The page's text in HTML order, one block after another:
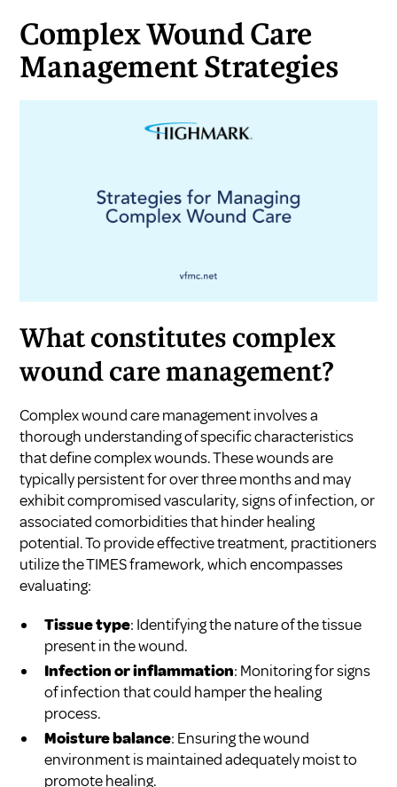
Complex Wound Care
Management Strategies
What constitutes complex
wound care management?
Complex wound care management involves a
thorough understanding of specific characteristics
that define complex wounds. These wounds are
typically persistent for over three months and may
exhibit compromised vascularity, signs of infection, or
associated comorbidities that hinder healing
potential. To provide effective treatment, practitioners
utilize the TIMES framework, which encompasses
evaluating:
Tissue type: Identifying the nature of the tissue
present in the wound.
Infection or inflammation: Monitoring for signs
of infection that could hamper the healing
process.
Moisture balance: Ensuring the wound
environment is maintained adequately moist to
promote healing.